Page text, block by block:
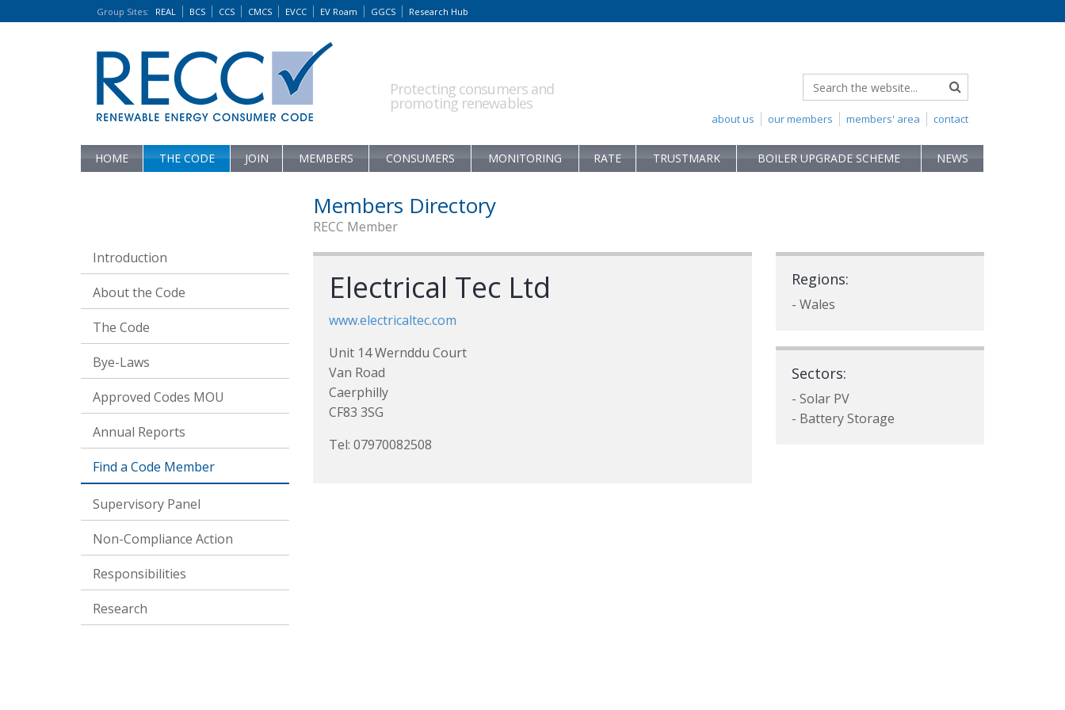
Group Sites: REAL BCS CCS CMCS EVCC EV Roam GGCS Research Hub
Protecting consumers and
promoting renewables
contact
members' area
our members
about us
HOME THE CODE JOIN MEMBERS CONSUMERS MONITORING RATE TRUSTMARK BOILER UPGRADE SCHEME NEWS
Introduction
About the Code
The Code
Bye-Laws
Approved Codes MOU
Annual Reports
Find a Code Member
Supervisory Panel
Non-Compliance Action
Responsibilities
Research
Members Directory
RECC Member
Electrical Tec Ltd
www.electricaltec.com
Unit 14 Wernddu Court
Van Road
Caerphilly
CF83 3SG
Tel: 07970082508
Regions:
- Wales
Sectors:
- Solar PV
- Battery Storage